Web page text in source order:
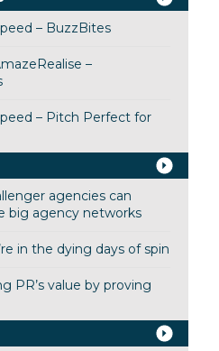
– BuzzBites
–
– Pitch Perfect for
agencies can
big agency networks
in the dying days of spin
PR’s value by proving